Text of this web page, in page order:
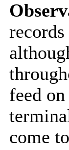
feed
come